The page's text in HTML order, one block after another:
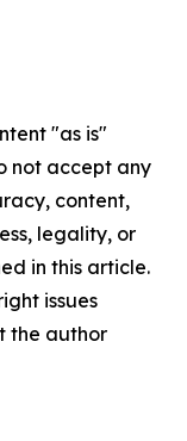
"as is"
not accept any
content,
legality, or
in this article.
issues
the author